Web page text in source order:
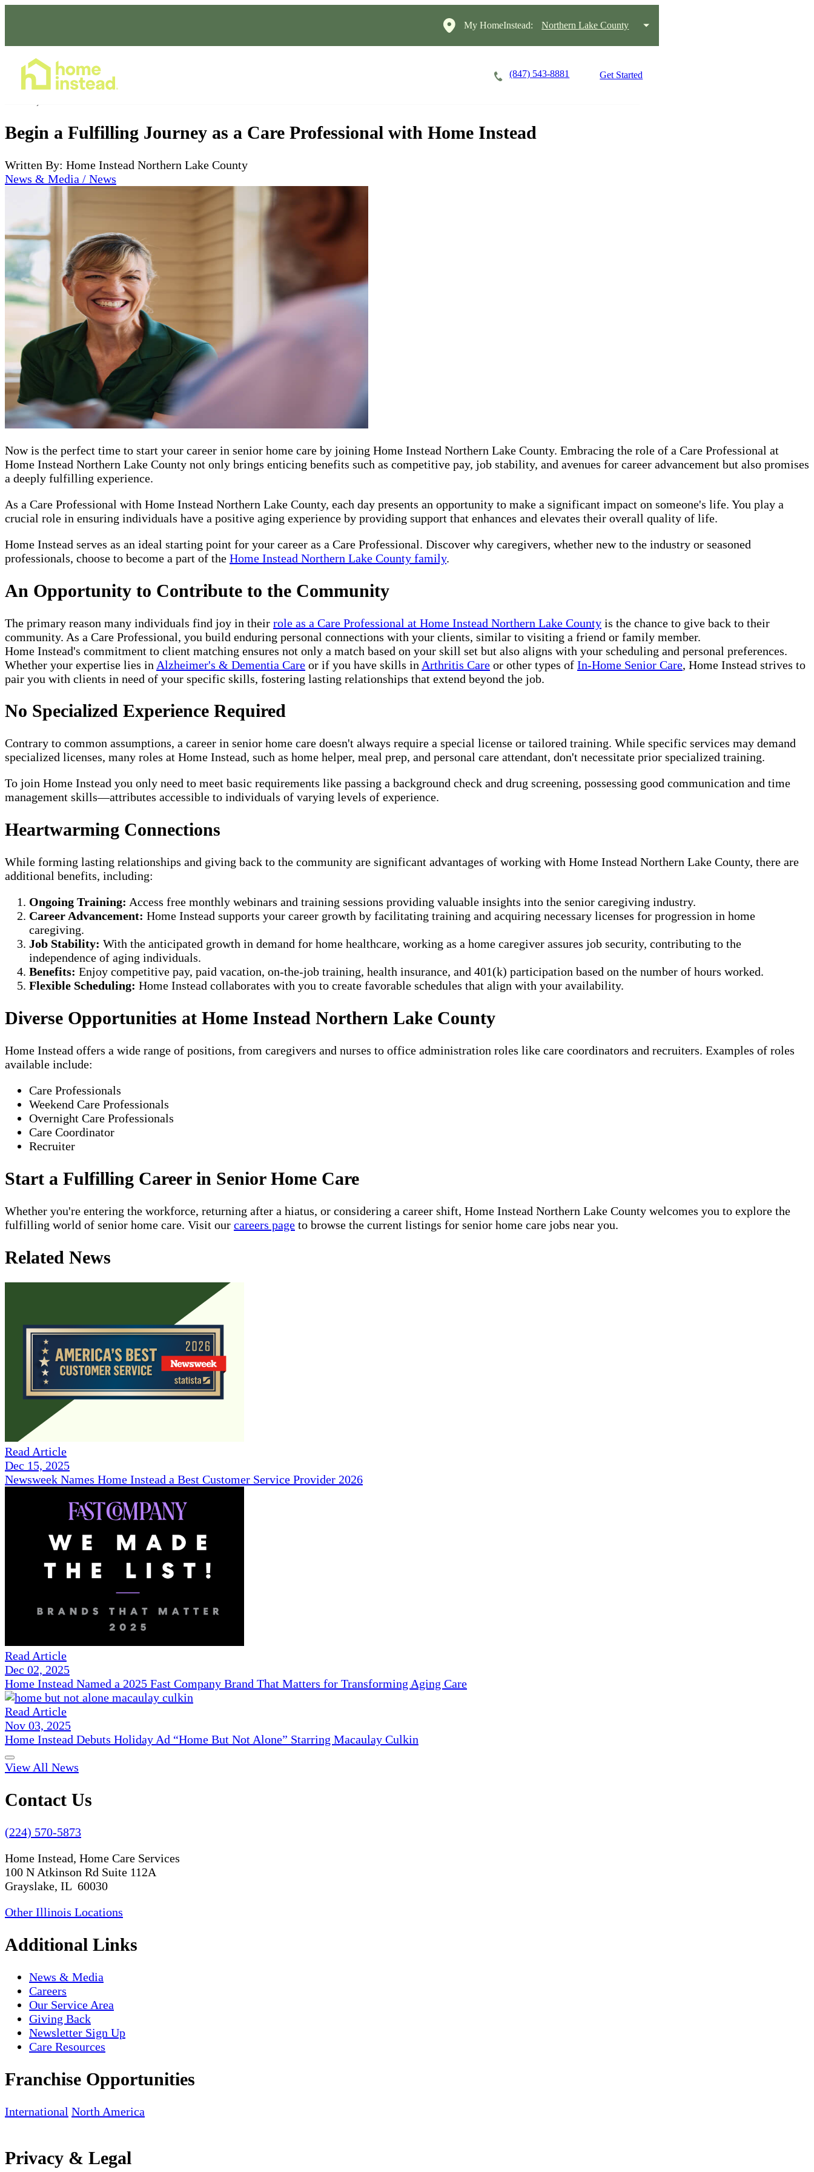
My HomeInstead: Northern Lake County
(847) 543-8881 Get Started
Begin a Fulfilling Journey as a Care Professional with Home Instead
Written By: Home Instead Northern Lake County
News & Media / News
Now is the perfect time to start your career in senior home care by joining Home Instead Northern Lake County. Embracing the role of a Care Professional at
Home Instead Northern Lake County not only brings enticing benefits such as competitive pay, job stability, and avenues for career advancement but also promises
a deeply fulfilling experience.
As a Care Professional with Home Instead Northern Lake County, each day presents an opportunity to make a significant impact on someone's life. You play a
crucial role in ensuring individuals have a positive aging experience by providing support that enhances and elevates their overall quality of life.
Home Instead serves as an ideal starting point for your career as a Care Professional. Discover why caregivers, whether new to the industry or seasoned
professionals, choose to become a part of the Home Instead Northern Lake County family.
An Opportunity to Contribute to the Community
The primary reason many individuals find joy in their role as a Care Professional at Home Instead Northern Lake County is the chance to give back to their
community. As a Care Professional, you build enduring personal connections with your clients, similar to visiting a friend or family member.
Home Instead's commitment to client matching ensures not only a match based on your skill set but also aligns with your scheduling and personal preferences.
Whether your expertise lies in Alzheimer's & Dementia Care or if you have skills in Arthritis Care or other types of In-Home Senior Care, Home Instead strives to
pair you with clients in need of your specific skills, fostering lasting relationships that extend beyond the job.
No Specialized Experience Required
Contrary to common assumptions, a career in senior home care doesn't always require a special license or tailored training. While specific services may demand
specialized licenses, many roles at Home Instead, such as home helper, meal prep, and personal care attendant, don't necessitate prior specialized training.
To join Home Instead you only need to meet basic requirements like passing a background check and drug screening, possessing good communication and time
management skills—attributes accessible to individuals of varying levels of experience.
Heartwarming Connections
While forming lasting relationships and giving back to the community are significant advantages of working with Home Instead Northern Lake County, there are
additional benefits, including:
Ongoing Training: Access free monthly webinars and training sessions providing valuable insights into the senior caregiving industry.
Career Advancement: Home Instead supports your career growth by facilitating training and acquiring necessary licenses for progression in home
caregiving.
Job Stability: With the anticipated growth in demand for home healthcare, working as a home caregiver assures job security, contributing to the
independence of aging individuals.
Benefits: Enjoy competitive pay, paid vacation, on-the-job training, health insurance, and 401(k) participation based on the number of hours worked.
Flexible Scheduling: Home Instead collaborates with you to create favorable schedules that align with your availability.
Diverse Opportunities at Home Instead Northern Lake County
Home Instead offers a wide range of positions, from caregivers and nurses to office administration roles like care coordinators and recruiters. Examples of roles
available include:
Care Professionals
Weekend Care Professionals
Overnight Care Professionals
Care Coordinator
Recruiter
Start a Fulfilling Career in Senior Home Care
Whether you're entering the workforce, returning after a hiatus, or considering a career shift, Home Instead Northern Lake County welcomes you to explore the
fulfilling world of senior home care. Visit our careers page to browse the current listings for senior home care jobs near you.
Related News
Read Article
Dec 15, 2025
Newsweek Names Home Instead a Best Customer Service Provider 2026
Read Article
Dec 02, 2025
Home Instead Named a 2025 Fast Company Brand That Matters for Transforming Aging Care
Read Article
Nov 03, 2025
Home Instead Debuts Holiday Ad “Home But Not Alone” Starring Macaulay Culkin
View All News
Contact Us
(224) 570-5873
Home Instead, Home Care Services
100 N Atkinson Rd Suite 112A
Grayslake, IL 60030
Other Illinois Locations
Additional Links
News & Media
Careers
Our Service Area
Giving Back
Newsletter Sign Up
Care Resources
Franchise Opportunities
International North America
Privacy & Legal